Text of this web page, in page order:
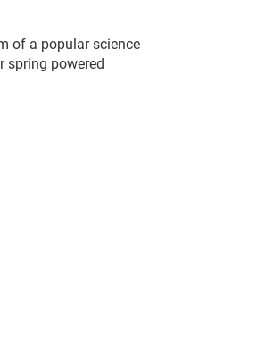
of a popular science
spring powered